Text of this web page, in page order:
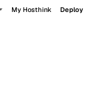
My Hosthink Deploy